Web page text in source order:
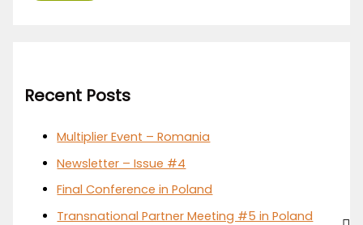
Recent Posts
Multiplier Event – Romania
Newsletter – Issue #4
Final Conference in Poland
Transnational Partner Meeting #5 in Poland